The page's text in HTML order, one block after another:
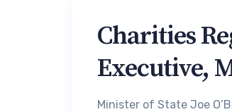
Charities
Executive,
Minister of State Joe